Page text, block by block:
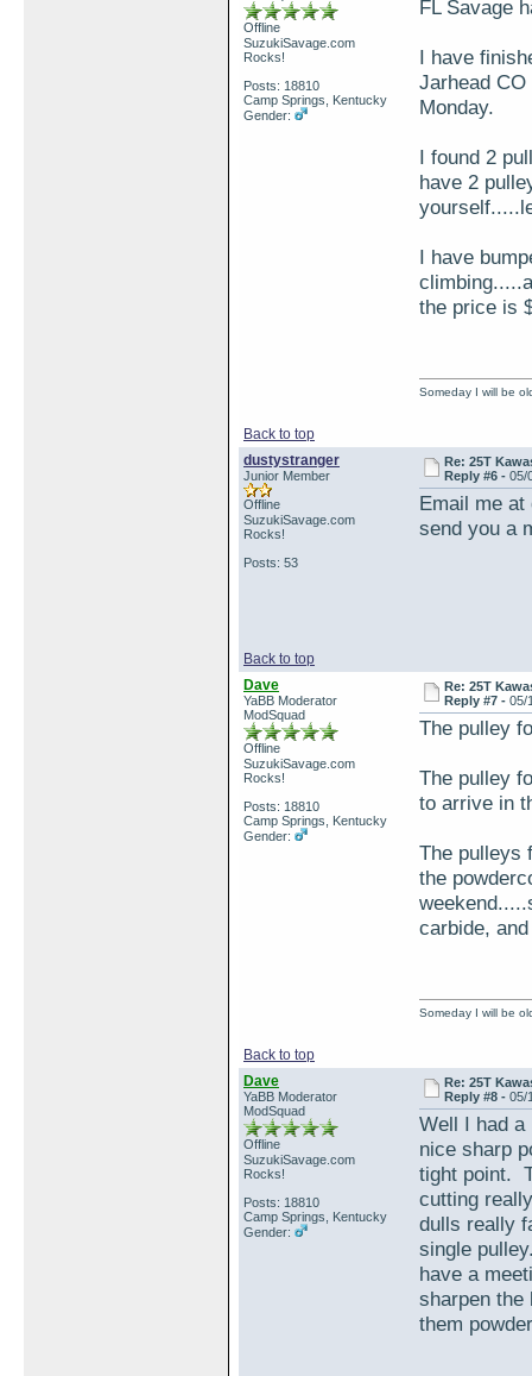
Offline
SuzukiSavage.com
Rocks!
Posts: 18810
Camp Springs, Kentucky
Gender:
FL Savage
I have
Jarhead
Monday.
I found 2
have 2
I have
the price is
Back to top
Someday I will be
dustystranger
Junior Member
Offline
SuzukiSavage.com
Rocks!
Posts: 53
Re: 25T
Reply #6 -05/
Email me
send you a
Back to top
Dave
YaBB Moderator
ModSquad
Offline
SuzukiSavage.com
Rocks!
Posts: 18810
Camp Springs, Kentucky
Gender:
Re: 25T
Reply #7 -05/
The pulley
The pulley
to arrive in
The pulleys
the
carbide,
Back to top
Someday I will be
Dave
YaBB Moderator
ModSquad
Offline
SuzukiSavage.com
Rocks!
Posts: 18810
Camp Springs, Kentucky
Gender:
Re: 25T
Reply #8 -05/
Well I had
nice sharp
tight point.
cutting
dulls really
single
have a
sharpen the
them